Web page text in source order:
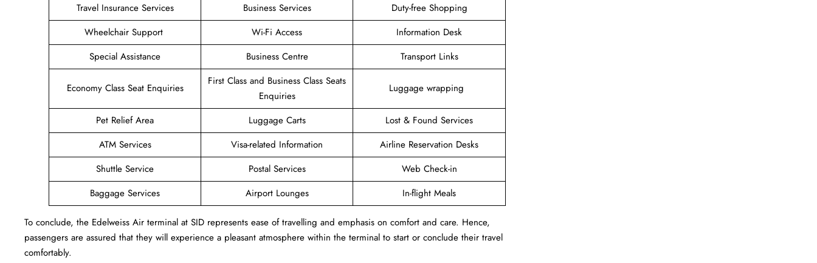
Travel Insurance Services Business Services
Duty-free Shopping
Wheelchair Support
Wi-Fi Access
Information Desk
Special Assistance
Business Centre Transport Links
Economy Class Seat Enquiries
First Class and Business Class Seats
Enquiries
Luggage wrapping
Pet Relief Area Luggage Carts
Lost & Found Services
ATM Services
Visa-related Information
Airline Reservation Desks
Shuttle Service
Postal Services
Web Check-in
Baggage Services
Airport Lounges In-flight Meals
To conclude, the Edelweiss Air terminal at SID represents ease of travelling and emphasis on comfort and care. Hence,
passengers are assured that they will experience a pleasant atmosphere within the terminal to start or conclude their travel
comfortably.